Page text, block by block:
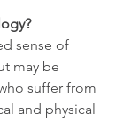
sense of
may be
suffer from
and physical